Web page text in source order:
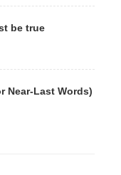
be true
Near-Last Words)